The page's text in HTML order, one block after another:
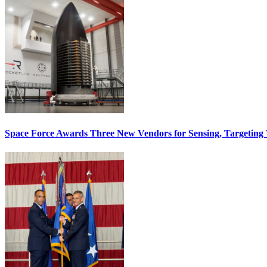
Space Force Awards Three New Vendors for Sensing, Targeting